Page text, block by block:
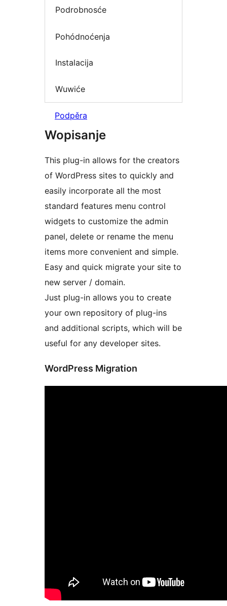
Podrobnosće
Pohódnoćenja
Instalacija
Wuwiće
Podpěra
Wopisanje
This plug-in allows for the creators
of WordPress sites to quickly and
easily incorporate all the most
standard features menu control
widgets to customize the admin
panel, delete or rename the menu
items more convenient and simple.
Easy and quick migrate your site to
new server / domain.
Just plug-in allows you to create
your own repository of plug-ins
and additional scripts, which will be
useful for any developer sites.
WordPress Migration